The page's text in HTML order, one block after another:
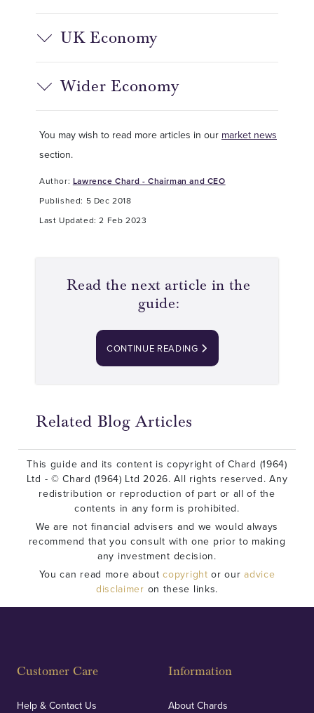
UK Economy
Wider Economy
You may wish to read more articles in our market news
section.
Author: Lawrence Chard - Chairman and CEO
Published: 5 Dec 2018
Last Updated: 2 Feb 2023
Read the next article in the
guide:
CONTINUE READING
Related Blog Articles
This guide and its content is copyright of Chard (1964)
Ltd - © Chard (1964) Ltd 2026. All rights reserved. Any
redistribution or reproduction of part or all of the
contents in any form is prohibited.
We are not financial advisers and we would always
recommend that you consult with one prior to making
any investment decision.
You can read more aboutcopyright or ouradvice
disclaimer on these links.
Customer Care
Help & Contact Us
Information
About Chards